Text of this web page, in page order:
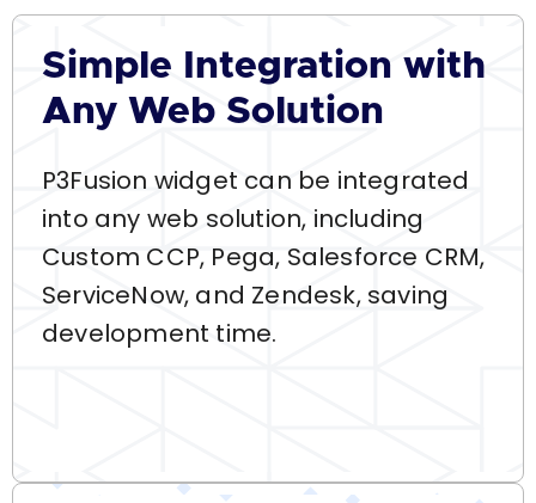
Simple Integration with
Any Web Solution
P3Fusion widget can be integrated
into any web solution, including
Custom CCP, Pega, Salesforce CRM,
ServiceNow, and Zendesk, saving
development time.